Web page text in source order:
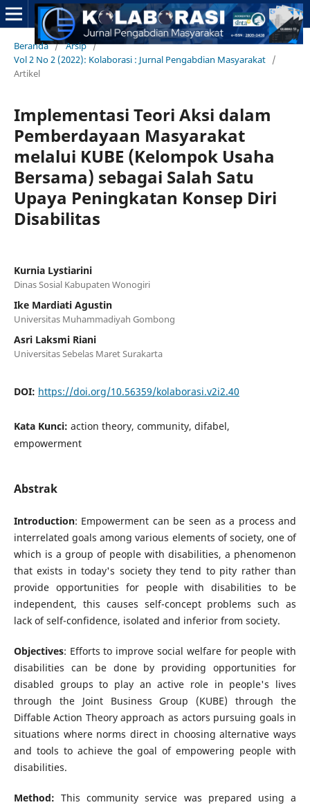
Beranda / Arsip /
Vol 2 No 2 (2022): Kolaborasi : Jurnal Pengabdian Masyarakat /
Artikel
Implementasi Teori Aksi dalam
Pemberdayaan Masyarakat
melalui KUBE (Kelompok Usaha
Bersama) sebagai Salah Satu
Upaya Peningkatan Konsep Diri
Disabilitas
Kurnia Lystiarini
Dinas Sosial Kabupaten Wonogiri
Ike Mardiati Agustin
Universitas Muhammadiyah Gombong
Asri Laksmi Riani
Universitas Sebelas Maret Surakarta
DOI: https://doi.org/10.56359/kolaborasi.v2i2.40
Kata Kunci: action theory, community, difabel,
empowerment
Abstrak
Introduction: Empowerment can be seen as a process and
interrelated goals among various elements of society, one of
which is a group of people with disabilities, a phenomenon
that exists in today's society they tend to pity rather than
provide opportunities for people with disabilities to be
independent, this causes self-concept problems such as
lack of self-confidence, isolated and inferior from society.
Objectives: Efforts to improve social welfare for people with
disabilities can be done by providing opportunities for
disabled groups to play an active role in people's lives
through the Joint Business Group (KUBE) through the
Diffable Action Theory approach as actors pursuing goals in
situations where norms direct in choosing alternative ways
and tools to achieve the goal of empowering people with
disabilities.
Method:This community service was prepared using a